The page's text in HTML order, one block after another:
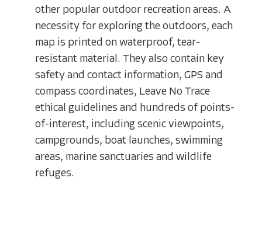
other popular outdoor recreation areas. A
necessity for exploring the outdoors, each
map is printed on waterproof, tear-
resistant material. They also contain key
safety and contact information, GPS and
compass coordinates, Leave No Trace
ethical guidelines and hundreds of points-
of-interest, including scenic viewpoints,
campgrounds, boat launches, swimming
areas, marine sanctuaries and wildlife
refuges.